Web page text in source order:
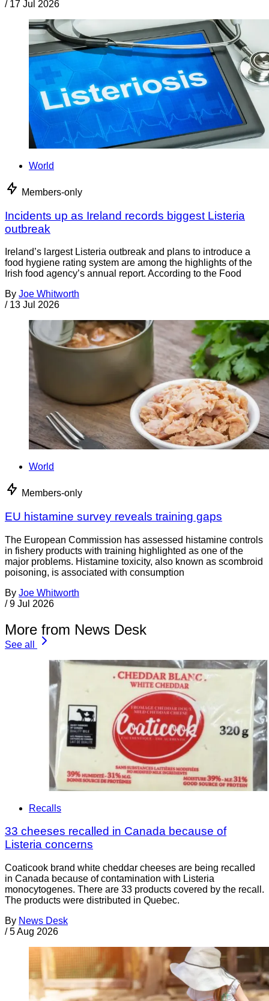
/ 17 Jul 2026
World
Members-only
Incidents up as Ireland records biggest Listeria
outbreak
Ireland’s largest Listeria outbreak and plans to introduce a
food hygiene rating system are among the highlights of the
Irish food agency’s annual report. According to the Food
By Joe Whitworth
/ 13 Jul 2026
World
Members-only
EU histamine survey reveals training gaps
The European Commission has assessed histamine controls
in fishery products with training highlighted as one of the
major problems. Histamine toxicity, also known as scombroid
poisoning, is associated with consumption
By Joe Whitworth
/ 9 Jul 2026
More from News Desk
See all
Recalls
33 cheeses recalled in Canada because of
Listeria concerns
Coaticook brand white cheddar cheeses are being recalled
in Canada because of contamination with Listeria
monocytogenes. There are 33 products covered by the recall.
The products were distributed in Quebec.
By News Desk
/ 5 Aug 2026